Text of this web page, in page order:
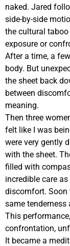
naked. Jared
side-by-side
the cultural
exposure or
After a time, a
body. But
the sheet back
between
meaning.
Then three
felt like I was
were very gently
with the sheet.
filled with
incredible care
discomfort. Soon
same tenderness
This
confrontation,
It became a